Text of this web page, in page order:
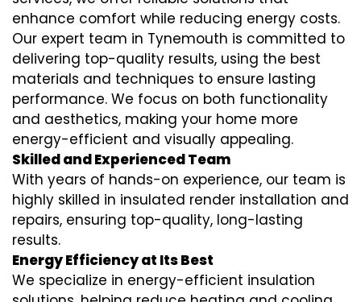
enhance comfort while reducing energy costs.
Our expert team in Tynemouth is committed to
delivering top-quality results, using the best
materials and techniques to ensure lasting
performance. We focus on both functionality
and aesthetics, making your home more
energy-efficient and visually appealing.
Skilled and Experienced Team
With years of hands-on experience, our team is
highly skilled in insulated render installation and
repairs, ensuring top-quality, long-lasting
results.
Energy Efficiency at Its Best
We specialize in energy-efficient insulation